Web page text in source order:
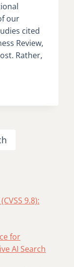
our
cited
Review,
Rather,
9.8):
for
AI Search